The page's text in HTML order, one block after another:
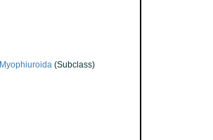
Myophiuroida(Subclass)